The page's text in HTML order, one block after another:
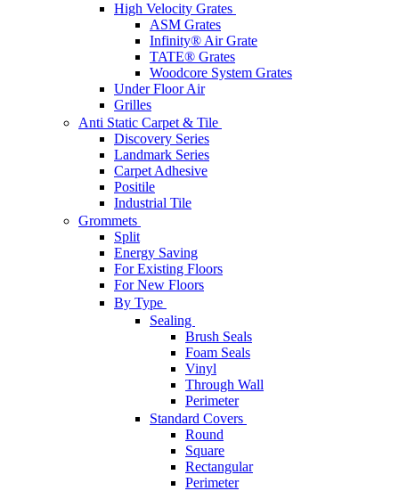
High Velocity Grates
ASM Grates
Infinity® Air Grate
TATE® Grates
Woodcore System Grates
Under Floor Air
Grilles
Anti Static Carpet & Tile
Discovery Series
Landmark Series
Carpet Adhesive
Positile
Industrial Tile
Grommets
Split
Energy Saving
For Existing Floors
For New Floors
By Type
Sealing
Brush Seals
Foam Seals
Vinyl
Through Wall
Perimeter
Standard Covers
Round
Square
Rectangular
Perimeter